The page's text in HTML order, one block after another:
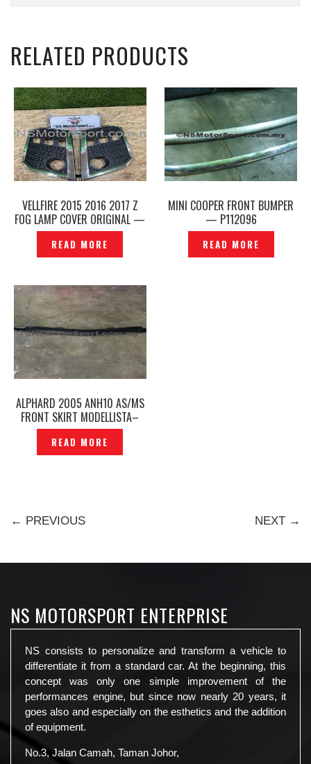
RELATED PRODUCTS
VELLFIRE 2015 2016 2017 Z
FOG LAMP COVER ORIGINAL —
P1211169
READ MORE
MINI COOPER FRONT BUMPER
— P112096
READ MORE
ALPHARD 2005 ANH10 AS/MS
FRONT SKIRT MODELLISTA–
P1200402
READ MORE
← PREVIOUS NEXT →
NS MOTORSPORT ENTERPRISE
NS consists to personalize and transform a vehicle to
differentiate it from a standard car. At the beginning, this
concept was only one simple improvement of the
performances engine, but since now nearly 20 years, it
goes also and especially on the esthetics and the addition
of equipment.
No.3, Jalan Camah, Taman Johor,